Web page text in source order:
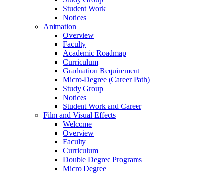
Student Work
Notices
Animation
Overview
Faculty
Academic Roadmap
Curriculum
Graduation Requirement
Micro-Degree (Career Path)
Study Group
Notices
Student Work and Career
Film and Visual Effects
Welcome
Overview
Faculty
Curriculum
Double Degree Programs
Micro Degree